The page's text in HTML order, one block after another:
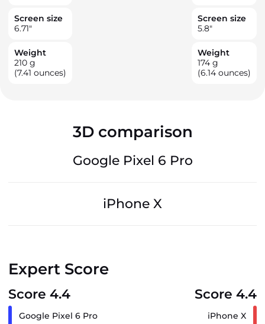
Screen size
6.71"
Weight
210 g
(7.41 ounces)
Screen size
5.8"
Weight
174 g
(6.14 ounces)
3D comparison
Google Pixel 6 Pro
iPhone X
Expert Score
Score 4.4 Score 4.4
Google Pixel 6 Pro iPhone X